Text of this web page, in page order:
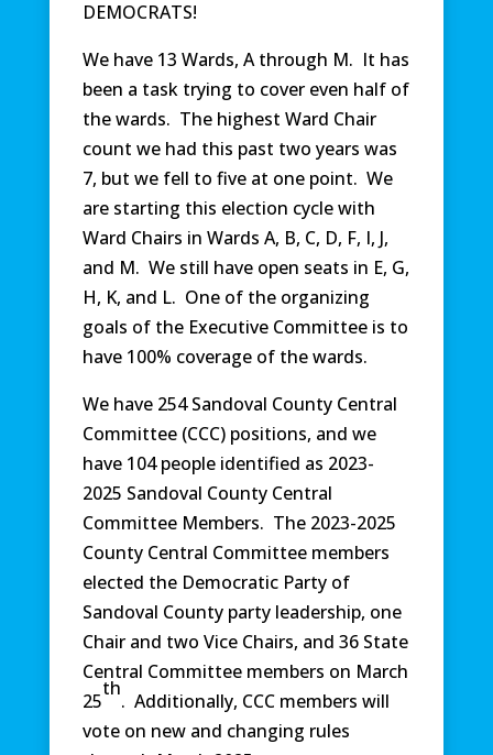
DEMOCRATS!
We have 13 Wards, A through M. It has
been a task trying to cover even half of
the wards. The highest Ward Chair
count we had this past two years was
7, but we fell to five at one point. We
are starting this election cycle with
Ward Chairs in Wards A, B, C, D, F, I, J,
and M. We still have open seats in E, G,
H, K, and L. One of the organizing
goals of the Executive Committee is to
have 100% coverage of the wards.
We have 254 Sandoval County Central
Committee (CCC) positions, and we
have 104 people identified as 2023-
2025 Sandoval County Central
Committee Members. The 2023-2025
County Central Committee members
elected the Democratic Party of
Sandoval County party leadership, one
Chair and two Vice Chairs, and 36 State
Central Committee members on March
25
th
. Additionally, CCC members will
vote on new and changing rules